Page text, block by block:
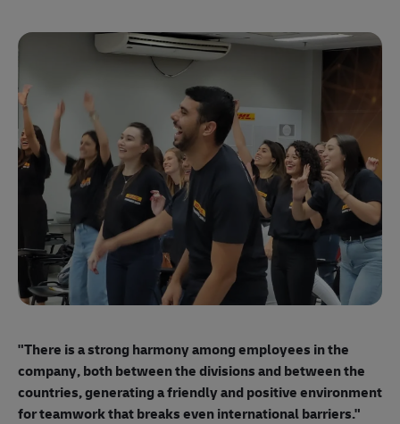
"There is a strong harmony among employees in the
company, both between the divisions and between the
countries, generating a friendly and positive environment
for teamwork that breaks even international barriers."